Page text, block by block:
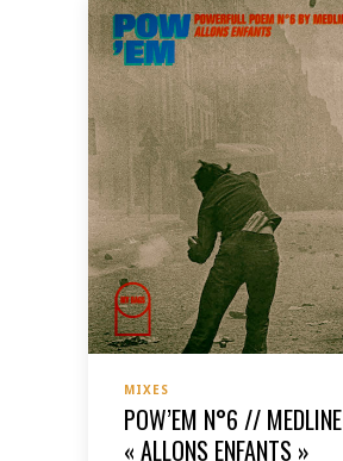
MIXES
POW’EM N°6 // MEDLINE
« ALLONS ENFANTS »